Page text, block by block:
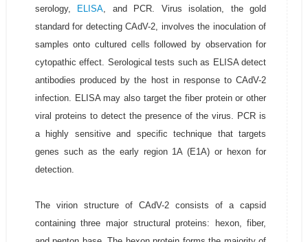
serology,
ELISA, and PCR. Virus isolation, the gold
standard for detecting CAdV-2, involves the inoculation of
samples onto cultured cells followed by observation for
cytopathic effect. Serological tests such as ELISA detect
antibodies produced by the host in response to CAdV-2
infection. ELISA may also target the fiber protein or other
viral proteins to detect the presence of the virus. PCR is
a highly sensitive and specific technique that targets
genes such as the early region 1A (E1A) or hexon for
detection.
The virion structure of CAdV-2 consists of a capsid
containing three major structural proteins: hexon, fiber,